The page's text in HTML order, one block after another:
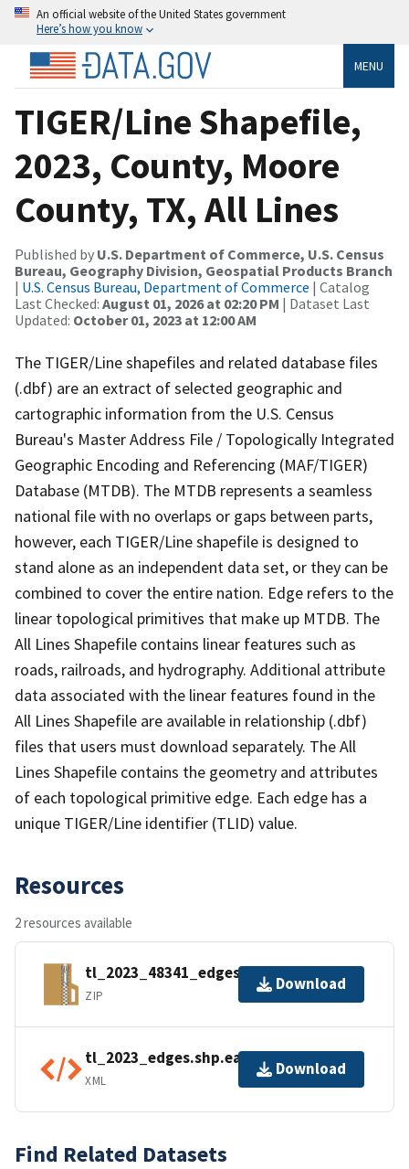
An official website of the United States government
Here’s how you know
MENU
TIGER/Line Shapefile,
2023, County, Moore
County, TX, All Lines
Published by U.S. Department of Commerce, U.S. Census
Bureau, Geography Division, Geospatial Products Branch
| U.S. Census Bureau, Department of Commerce | Catalog
Last Checked: August 01, 2026 at 02:20 PM | Dataset Last
Updated: October 01, 2023 at 12:00 AM
The TIGER/Line shapefiles and related database files
(.dbf) are an extract of selected geographic and
cartographic information from the U.S. Census
Bureau's Master Address File / Topologically Integrated
Geographic Encoding and Referencing (MAF/TIGER)
Database (MTDB). The MTDB represents a seamless
national file with no overlaps or gaps between parts,
however, each TIGER/Line shapefile is designed to
stand alone as an independent data set, or they can be
combined to cover the entire nation. Edge refers to the
linear topological primitives that make up MTDB. The
All Lines Shapefile contains linear features such as
roads, railroads, and hydrography. Additional attribute
data associated with the linear features found in the
All Lines Shapefile are available in relationship (.dbf)
files that users must download separately. The All
Lines Shapefile contains the geometry and attributes
of each topological primitive edge. Each edge has a
unique TIGER/Line identifier (TLID) value.
Resources
2 resources available
tl_2023_48341_edges.zip
ZIP
Download
tl_2023_edges.shp.ea.iso.xml
XML
Download
Find Related Datasets